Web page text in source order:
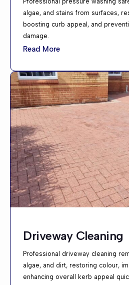
algae, and stains from surfaces,
boosting curb appeal, and
damage.
Read More
Driveway Cleaning
Professional driveway cleaning
algae, and dirt, restoring colour,
enhancing overall kerb appeal